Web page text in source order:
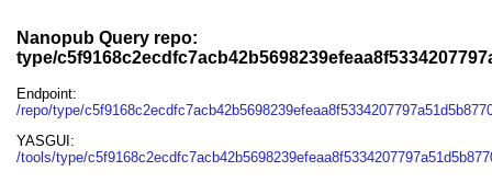
Nanopub Query repo:
type/
Endpoint:
/repo/type/
YASGUI:
/tools/type/